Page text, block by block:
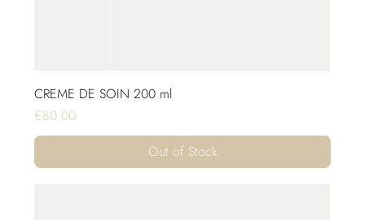
CREME DE SOIN 200 ml
Price
€80.00
Out of Stock